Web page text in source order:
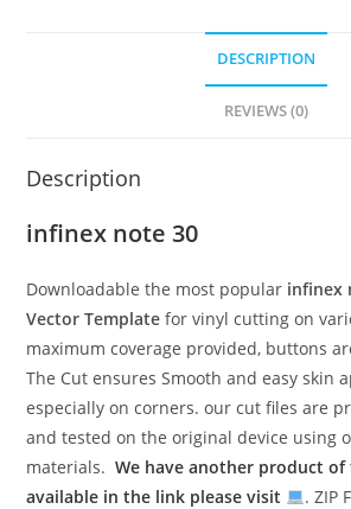
DESCRIPTION
REVIEWS (0)
Description
infinex note 30
Downloadable the most popular infinex
Vector Template for vinyl cutting on
maximum coverage provided, buttons
The Cut ensures Smooth and easy skin
especially on corners. our cut files are
and tested on the original device using
materials.We have another product of
available in the link please visit
. ZIP